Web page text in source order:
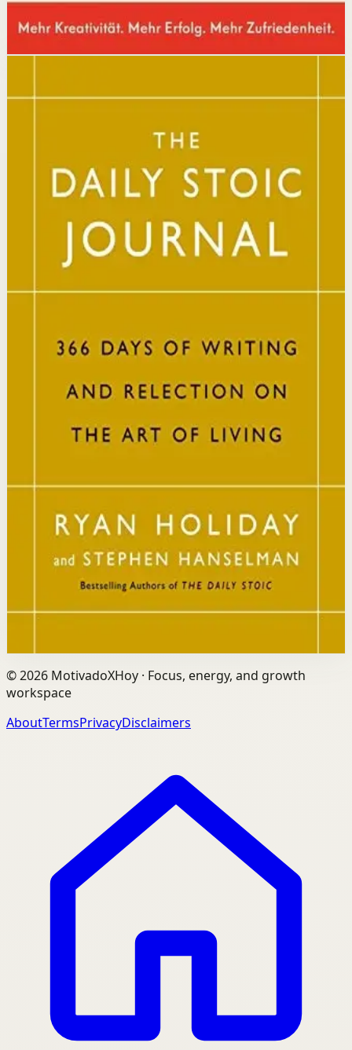
Disclosure: we may earn a commission if you buy
through this link.
The Daily Stoic
Ryan Holiday, Stephen Hanselman
A Wall Street Journal and USA Today bestseller featuring
366 daily meditations on Stoic wisdom from Marcus
Aurelius, Epictetus, and Seneca, with new translations
and modern commentary to help readers live a better
Why it matters
This book matters because it brings ancient Stoic
Who it is for
It is for readers who want a daily mindset practice
challenges with composure and focus.
The core idea is that consistently reflecting on Stoic
focus only on what is within your control.
Affiliate PicksStrengthen Mindset
Open detail Buy on Kobo
Disclosure: we may earn a commission if you buy
©2026 MotivadoXHoy · Focus, energy, and growth
workspace
AboutTermsPrivacyDisclaimers